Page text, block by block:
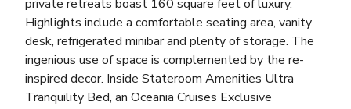
private retreats boast 160 square feet of luxury.
Highlights include a comfortable seating area, vanity
desk, refrigerated minibar and plenty of storage. The
ingenious use of space is complemented by the re-
inspired decor. Inside Stateroom Amenities Ultra
Tranquility Bed, an Oceania Cruises Exclusive